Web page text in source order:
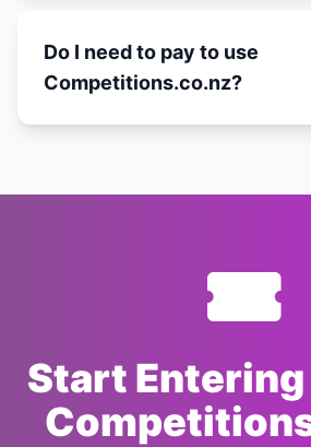
Do I need to pay to use
Competitions.co.nz?
Start